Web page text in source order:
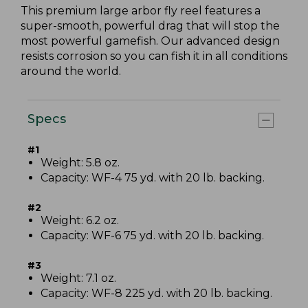
This premium large arbor fly reel features a
super-smooth, powerful drag that will stop the
most powerful gamefish. Our advanced design
resists corrosion so you can fish it in all conditions
around the world.
Specs
#1
Weight: 5.8 oz.
Capacity: WF-4 75 yd. with 20 lb. backing.
#2
Weight: 6.2 oz.
Capacity: WF-6 75 yd. with 20 lb. backing.
#3
Weight: 7.1 oz.
Capacity: WF-8 225 yd. with 20 lb. backing.